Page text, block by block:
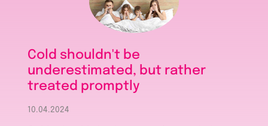
Cold shouldn't be
underestimated, but rather
treated promptly
10.04.2024